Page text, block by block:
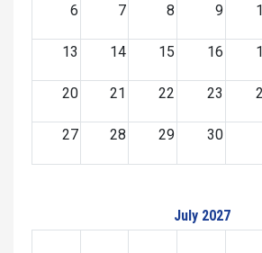
6 7 8 9
13 14 15 16
20 21 22 23
27 28 29 30
July 2027